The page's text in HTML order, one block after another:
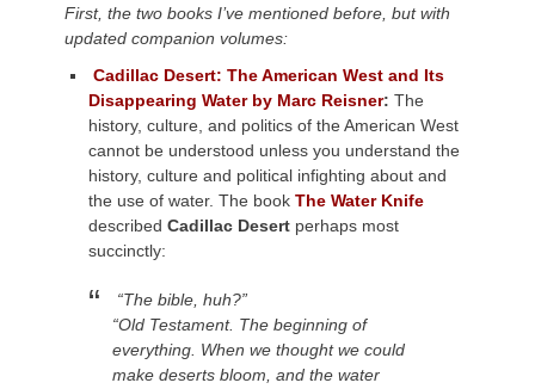
First, the two books I’ve mentioned before, but with
updated companion volumes:
Cadillac Desert: The American West and Its
Disappearing Water by Marc Reisner: The
history, culture, and politics of the American West
cannot be understood unless you understand the
history, culture and political infighting about and
the use of water. The book The Water Knife
described Cadillac Desert perhaps most
succinctly:
“The bible, huh?”
“Old Testament. The beginning of
everything. When we thought we could
make deserts bloom, and the water